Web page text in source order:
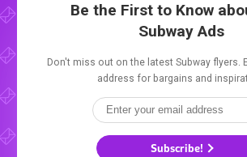
Be the First to Know
Subway Ads
Don't miss out on the latest Subway flyers.
address for bargains and
Subscribe!